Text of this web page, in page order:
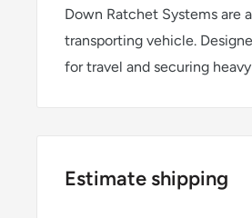
Down Ratchet Systems are
transporting vehicle.
for travel and securing
Estimate shipping